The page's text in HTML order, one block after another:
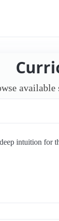
available
intuition for